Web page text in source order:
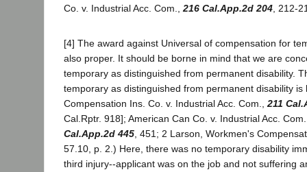
Co. v. Industrial Acc. Com.,216 Cal.App.2d 204, 212-
[4] The award against Universal of compensation for
also proper. It should be borne in mind that we are
temporary as distinguished from permanent disability.
temporary as distinguished from permanent disability is
Compensation Ins. Co. v. Industrial Acc. Com., 211
Cal.Rptr. 918]; American Can Co. v. Industrial Acc.
Cal.App.2d 445 , 451; 2 Larson, Workmen's
57.10, p. 2.) Here, there was no temporary disability
third injury--applicant was on the job and not suffering